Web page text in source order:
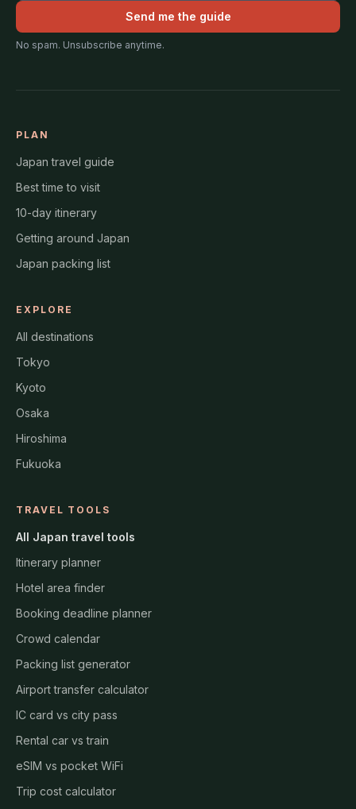
Send me the guide
No spam. Unsubscribe anytime.
PLAN
Japan travel guide
Best time to visit
10-day itinerary
Getting around Japan
Japan packing list
EXPLORE
All destinations
Tokyo
Kyoto
Osaka
Hiroshima
Fukuoka
TRAVEL TOOLS
All Japan travel tools
Itinerary planner
Hotel area finder
Booking deadline planner
Crowd calendar
Packing list generator
Airport transfer calculator
IC card vs city pass
Rental car vs train
eSIM vs pocket WiFi
Trip cost calculator